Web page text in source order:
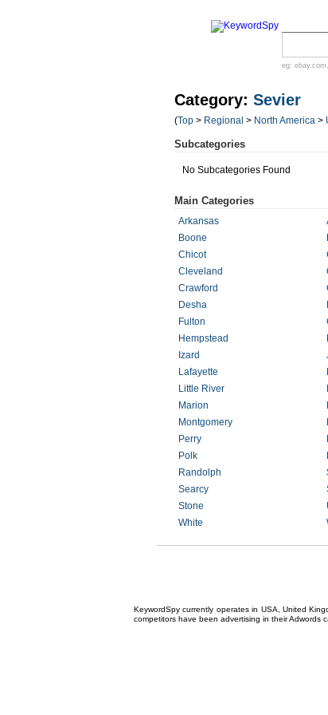
eg: ebay.com ,
Category: Sevier
(Top > Regional > North America >
Subcategories
No Subcategories Found
Main Categories
Arkansas
Boone
Chicot
Cleveland
Crawford
Desha
Fulton
Hempstead
Izard
Lafayette
Little River
Marion
Montgomery
Perry
Polk
Randolph
Searcy
Stone
White
KeywordSpy currently operates in USA, United
competitors have been advertising in theirAdwords